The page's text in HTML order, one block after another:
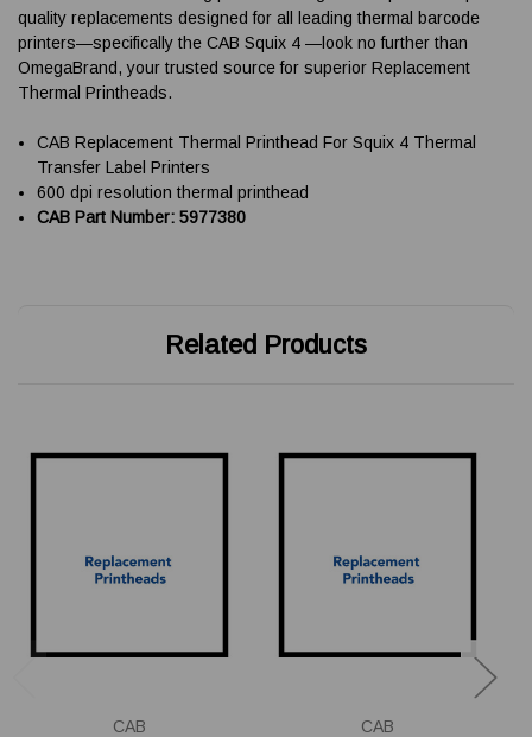
quality replacements designed for all leading thermal barcode
printers—specifically the CAB Squix 4 —look no further than
OmegaBrand, your trusted source for superior Replacement
Thermal Printheads.
CAB Replacement Thermal Printhead For Squix 4 Thermal
Transfer Label Printers
600 dpi resolution thermal printhead
CAB Part Number: 5977380
Related Products
CAB CAB